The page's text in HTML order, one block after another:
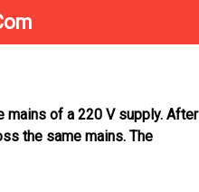
of a 220 V supply. After
the same mains. The